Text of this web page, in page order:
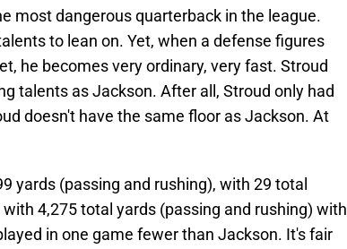
most dangerous quarterback in the league.
to lean on. Yet, when a defense figures
he becomes very ordinary, very fast. Stroud
talents as Jackson. After all, Stroud only had
doesn't have the same floor as Jackson. At
yards (passing and rushing), with 29 total
4,275 total yards (passing and rushing) with
in one game fewer than Jackson. It's fair